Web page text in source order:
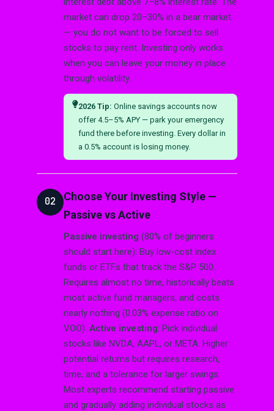
market can drop 20–30% in a bear market
— you do not want to be forced to sell
stocks to pay rent. Investing only works
when you can leave your money in place
through volatility.
2026 Tip: Online savings accounts now
offer 4.5–5% APY — park your emergency
fund there before investing. Every dollar in
a 0.5% account is losing money.
02
Choose Your Investing Style —
Passive vs Active
Passive investing (80% of beginners
should start here): Buy low-cost index
funds or ETFs that track the S&P 500.
Requires almost no time, historically beats
most active fund managers, and costs
nearly nothing (0.03% expense ratio on
VOO). Active investing: Pick individual
stocks like NVDA, AAPL, or META. Higher
potential returns but requires research,
time, and a tolerance for larger swings.
Most experts recommend starting passive
and gradually adding individual stocks as